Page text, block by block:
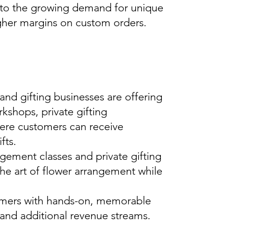
the growing demand for unique
margins on custom orders.
gifting businesses are offering
private gifting
customers can receive
classes and private gifting
art of flower arrangement while
with hands-on, memorable
additional revenue streams.